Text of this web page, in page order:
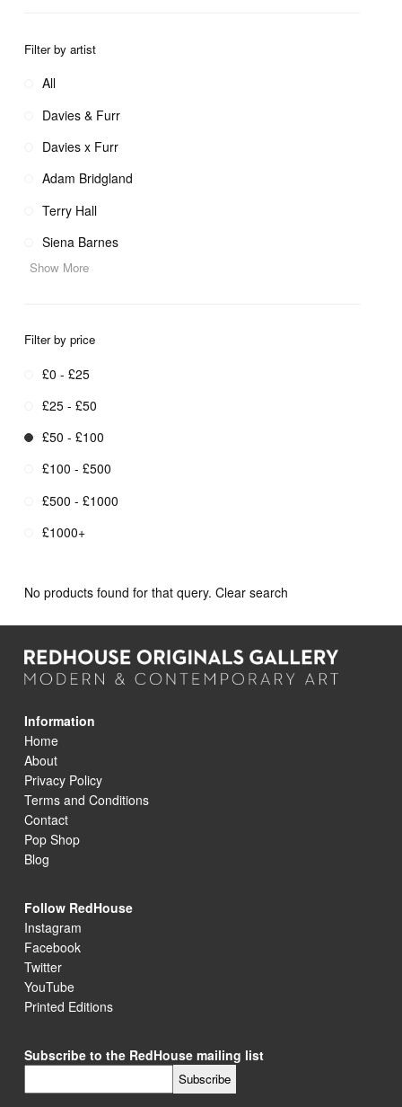
Filter by artist
All
Davies & Furr
Davies x Furr
Adam Bridgland
Terry Hall
Siena Barnes
Show More
Filter by price
£0 - £25
£25 - £50
£50 - £100
£100 - £500
£500 - £1000
£1000+
No products found for that query. Clear search
Information
Home
About
Privacy Policy
Terms and Conditions
Contact
Pop Shop
Blog
Follow RedHouse
Instagram
Facebook
Twitter
YouTube
Printed Editions
Subscribe to the RedHouse mailing list